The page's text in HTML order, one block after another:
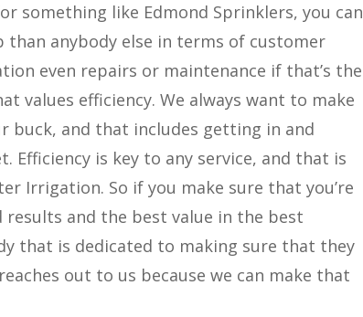
something like Edmond Sprinklers, you can
anybody else in terms of customer
even repairs or maintenance if that’s the
values efficiency. We always want to make
buck, and that includes getting in and
is key to any service, and that is
Irrigation. So if you make sure that you’re
and the best value in the best
that is dedicated to making sure that they
out to us because we can make that